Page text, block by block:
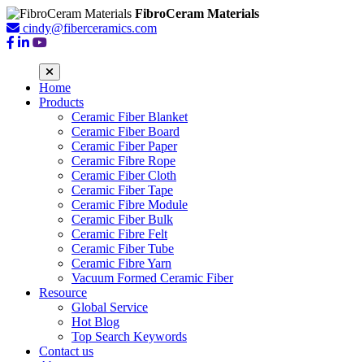
FibroCeram Materials
cindy@fiberceramics.com
Home
Products
Ceramic Fiber Blanket
Ceramic Fiber Board
Ceramic Fiber Paper
Ceramic Fibre Rope
Ceramic Fiber Cloth
Ceramic Fiber Tape
Ceramic Fibre Module
Ceramic Fiber Bulk
Ceramic Fibre Felt
Ceramic Fiber Tube
Ceramic Fibre Yarn
Vacuum Formed Ceramic Fiber
Resource
Global Service
Hot Blog
Top Search Keywords
Contact us